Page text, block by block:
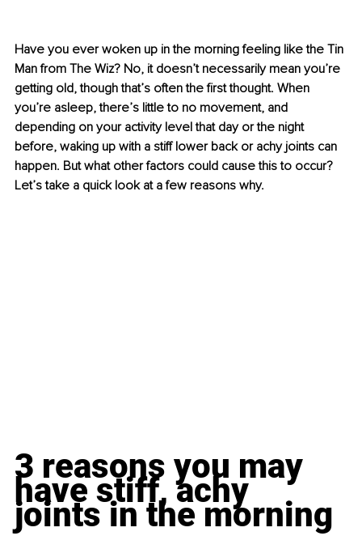
Have you ever woken up in the morning feeling like the Tin
Man from The Wiz? No, it doesn’t necessarily mean you’re
getting old, though that’s often the first thought. When
you’re asleep, there’s little to no movement, and
depending on your activity level that day or the night
before, waking up with a stiff lower back or achy joints can
happen. But what other factors could cause this to occur?
Let’s take a quick look at a few reasons why.
3 reasons you may
have stiff, achy
joints in the morning